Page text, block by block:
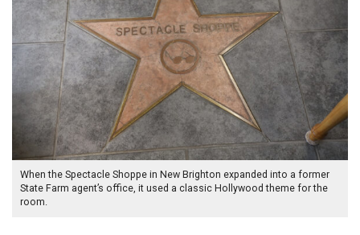
When the Spectacle Shoppe in New Brighton expanded into a former
State Farm agent’s office, it used a classic Hollywood theme for the
room.